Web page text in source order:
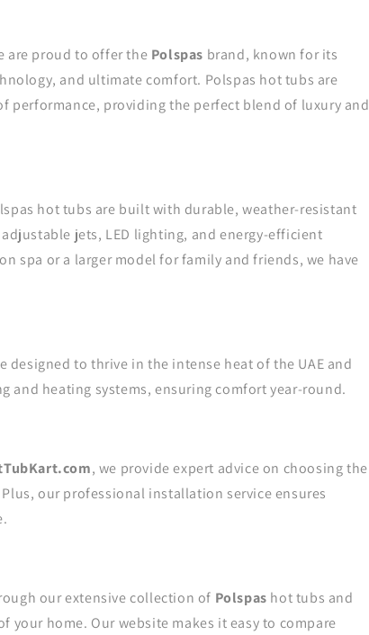
are proud to offer the Polspas brand, known for its
and ultimate comfort. Polspas hot tubs are
performance, providing the perfect blend of luxury and
hot tubs are built with durable, weather-resistant
jets, LED lighting, and energy-efficient
spa or a larger model for family and friends, we have
designed to thrive in the intense heat of the UAE and
and heating systems, ensuring comfort year-round.
, we provide expert advice on choosing the
our professional installation service ensures
our extensive collection of Polspas hot tubs and
home. Our website makes it easy to compare